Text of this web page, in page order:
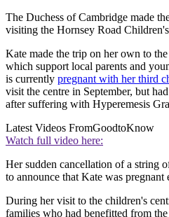
The Duchess of Cambridge made
visiting the Hornsey Road
Kate made the trip on her own to
which support local parents and
is currently pregnant with her third
visit the centre in September, but
after suffering with Hyperemesis
Latest Videos FromGoodtoKnow
Watch full video here:
Her sudden cancellation of a string
to announce that Kate was pregnant
During her visit to the children's
families who had benefitted from